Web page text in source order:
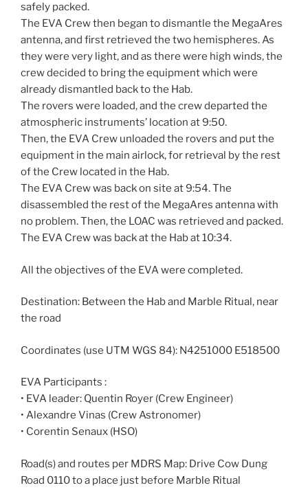
safely packed.
The EVA Crew then began to dismantle the MegaAres
antenna, and first retrieved the two hemispheres. As
they were very light, and as there were high winds, the
crew decided to bring the equipment which were
already dismantled back to the Hab.
The rovers were loaded, and the crew departed the
atmospheric instruments’ location at 9:50.
Then, the EVA Crew unloaded the rovers and put the
equipment in the main airlock, for retrieval by the rest
of the Crew located in the Hab.
The EVA Crew was back on site at 9:54. The
disassembled the rest of the MegaAres antenna with
no problem. Then, the LOAC was retrieved and packed.
The EVA Crew was back at the Hab at 10:34.
All the objectives of the EVA were completed.
Destination: Between the Hab and Marble Ritual, near
the road
Coordinates (use UTM WGS 84): N4251000 E518500
EVA Participants :
• EVA leader: Quentin Royer (Crew Engineer)
• Alexandre Vinas (Crew Astronomer)
• Corentin Senaux (HSO)
Road(s) and routes per MDRS Map: Drive Cow Dung
Road 0110 to a place just before Marble Ritual